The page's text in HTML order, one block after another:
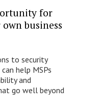
for
business
to security
help MSPs
and
go well beyond